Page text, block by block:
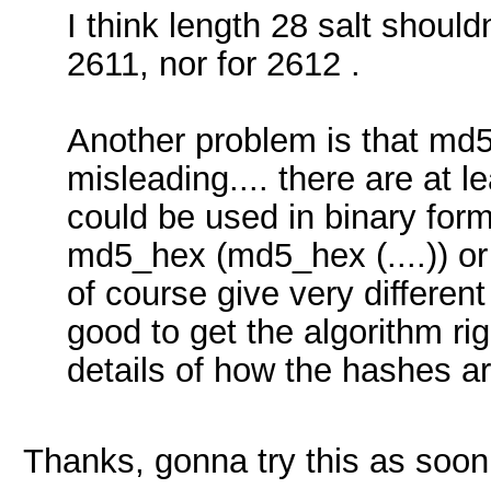
I think length 28 salt
2611, nor for 2612 .
Another problem is that
misleading.... there are at
could be used in binary
md5_hex (md5_hex (....))
of course give very
good to get the algorithm
details of how the hashes
Thanks, gonna try this as